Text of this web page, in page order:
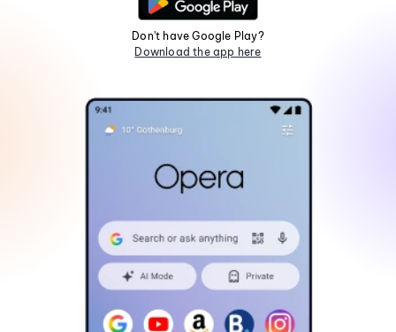
Don't have Google Play?
Download the app here